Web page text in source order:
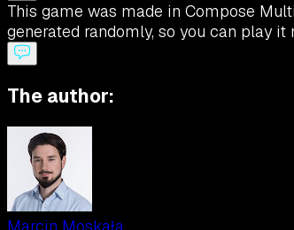
This game was made in Compose
generated randomly, so you can play
The author: